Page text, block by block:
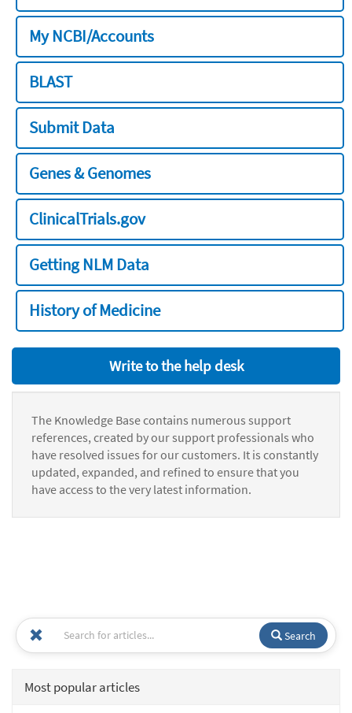
My NCBI/Accounts
BLAST
Submit Data
Genes & Genomes
ClinicalTrials.gov
Getting NLM Data
History of Medicine
Write to the help desk
The Knowledge Base contains numerous support
references, created by our support professionals who
have resolved issues for our customers. It is constantly
updated, expanded, and refined to ensure that you
have access to the very latest information.
Search
Most popular articles